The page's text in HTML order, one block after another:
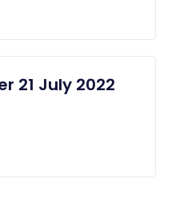
21 July 2022